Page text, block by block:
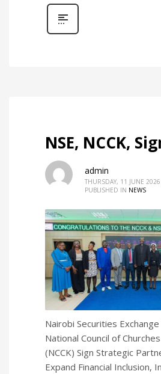
NSE, NCCK,
admin
THURSDAY, 11 JUNE 2026
PUBLISHED IN NEWS
Nairobi Securities Exchange
National Council of
(NCCK) Sign Strategic
Expand Financial Inclusion,